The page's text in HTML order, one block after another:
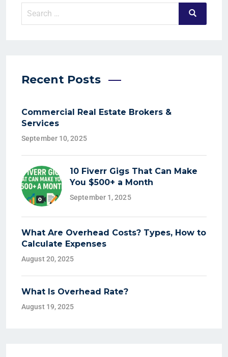
Recent Posts
Commercial Real Estate Brokers &
Services
September 10, 2025
10 Fiverr Gigs That Can Make
You $500+ a Month
September 1, 2025
What Are Overhead Costs? Types, How to
Calculate Expenses
August 20, 2025
What Is Overhead Rate?
August 19, 2025